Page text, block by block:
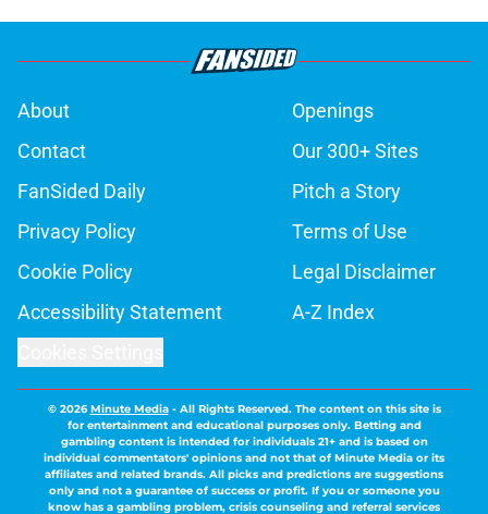
About
Openings
Contact
Our 300+ Sites
FanSided Daily
Pitch a Story
Privacy Policy
Terms of Use
Cookie Policy
Legal Disclaimer
Accessibility Statement
A-Z Index
© 2026Minute Media- All Rights Reserved. The content on this site is
for entertainment and educational purposes only. Betting and
gambling content is intended for individuals 21+ and is based on
individual commentators' opinions and not that of Minute Media or its
affiliates and related brands. All picks and predictions are suggestions
only and not a guarantee of success or profit. If you or someone you
know has a gambling problem, crisis counseling and referral services